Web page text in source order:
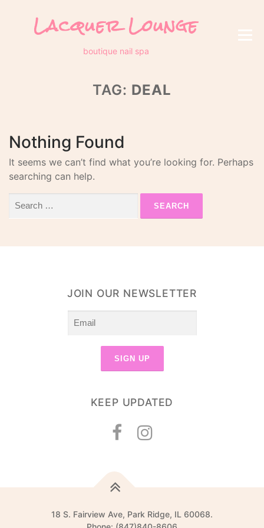
Lacquer Lounge
boutique nail spa
Menu
TAG: DEAL
Nothing Found
It seems we can’t find what you’re looking for. Perhaps
searching can help.
for:
JOIN OUR NEWSLETTER
KEEP UPDATED
18 S. Fairview Ave, Park Ridge, IL 60068.